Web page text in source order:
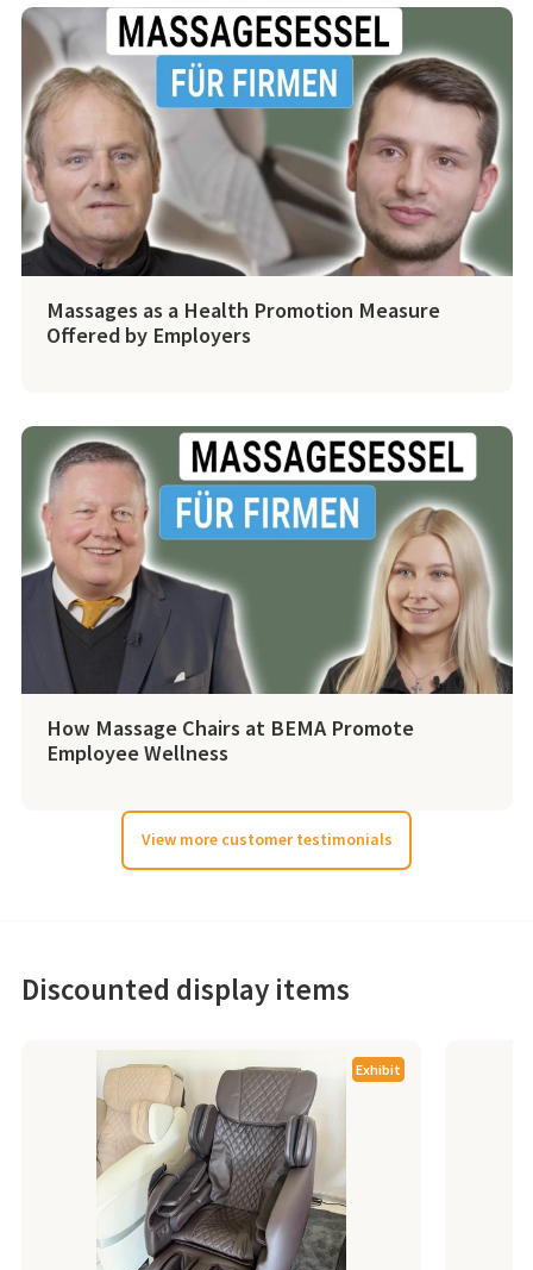
Massages as a Health Promotion Measure
Offered by Employers
How Massage Chairs at BEMA Promote
Employee Wellness
View more customer testimonials
Discounted display items
Exhibit